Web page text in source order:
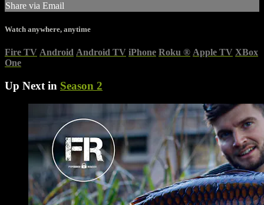
Share via Email
Watch anywhere, anytime
Fire TV Android Android TV iPhone Roku ® Apple TV XBox
One
Up Next in Season 2